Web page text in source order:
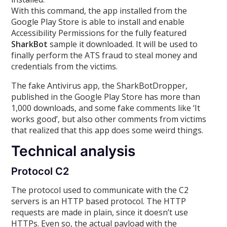
With this command, the app installed from the
Google Play Store is able to install and enable
Accessibility Permissions for the fully featured
SharkBot sample it downloaded. It will be used to
finally perform the ATS fraud to steal money and
credentials from the victims.
The fake Antivirus app, the SharkBotDropper,
published in the Google Play Store has more than
1,000 downloads, and some fake comments like ‘It
works good’, but also other comments from victims
that realized that this app does some weird things.
Technical analysis
Protocol C2
The protocol used to communicate with the C2
servers is an HTTP based protocol. The HTTP
requests are made in plain, since it doesn’t use
HTTPs. Even so, the actual payload with the